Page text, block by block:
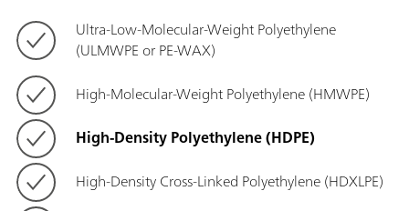
Ultra-Low-Molecular-Weight Polyethylene
(ULMWPE or PE-WAX)
High-Molecular-Weight Polyethylene (HMWPE)
High-Density Polyethylene (HDPE)
High-Density Cross-Linked Polyethylene (HDXLPE)